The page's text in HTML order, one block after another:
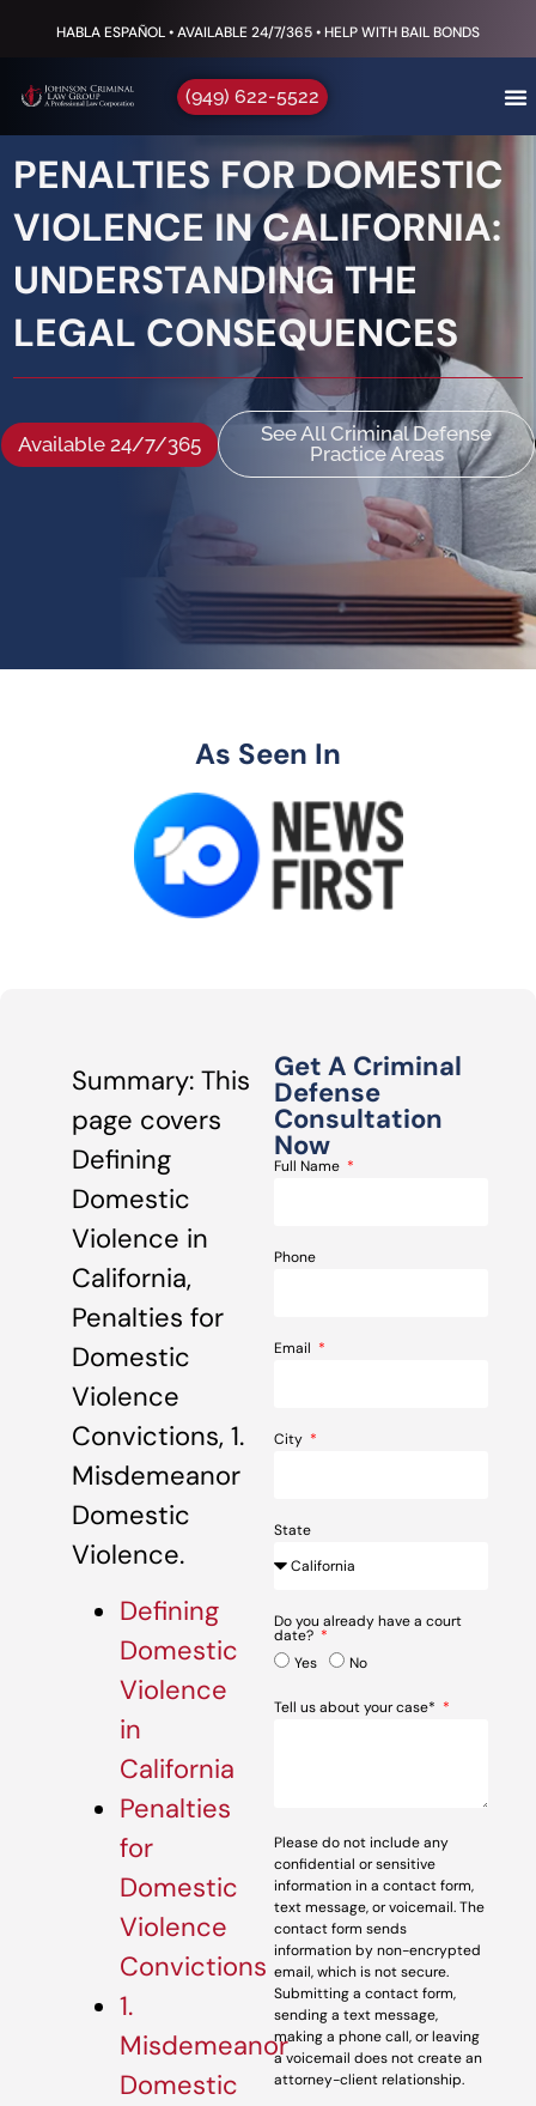
HABLA ESPAÑOL • AVAILABLE 24/7/365 • HELP WITH BAIL BONDS
(949) 622-5522
PENALTIES FOR DOMESTIC
VIOLENCE IN CALIFORNIA:
UNDERSTANDING THE
LEGAL CONSEQUENCES
Available 24/7/365
See All Criminal Defense
Practice Areas
As Seen In
Summary: This
page covers
Defining
Domestic
Violence in
California,
Penalties for
Domestic
Violence
Convictions, 1.
Misdemeanor
Domestic
Violence.
Defining
Domestic
Violence
in
California
Penalties
for
Domestic
Violence
Convictions
1.
Misdemeanor
Domestic
Get A Criminal
Defense
Consultation
Now
Full Name
Phone
Email
City
State
Do you already have a court
date?
Yes
No
Tell us about your case*
Please do not include any
confidential or sensitive
information in a contact form,
text message, or voicemail. The
contact form sends
information by non-encrypted
email, which is not secure.
Submitting a contact form,
sending a text message,
making a phone call, or leaving
a voicemail does not create an
attorney-client relationship.